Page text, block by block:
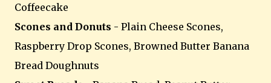
Coffeecake
Scones and Donuts - Plain Cheese Scones,
Raspberry Drop Scones, Browned Butter Banana
Bread Doughnuts